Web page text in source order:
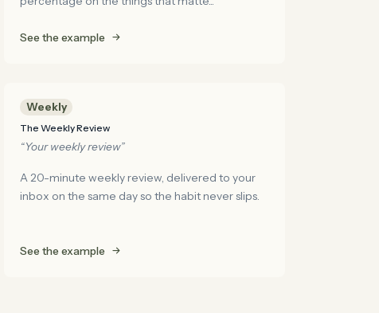
See the example
Weekly
The Weekly Review
“Your weekly review”
A 20-minute weekly review, delivered to your
inbox on the same day so the habit never slips.
See the example